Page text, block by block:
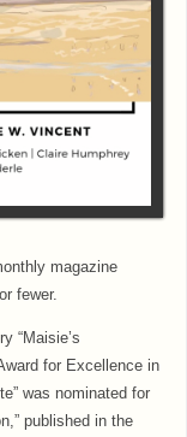
magazine
fewer.
“Maisie’s
for Excellence in
was nominated for
published in the